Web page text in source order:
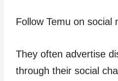
Follow Temu on social
They often advertise
through their social